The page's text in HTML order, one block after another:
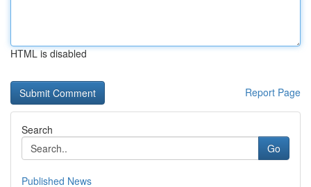
HTML is disabled
Report Page
Search
Go
Published News